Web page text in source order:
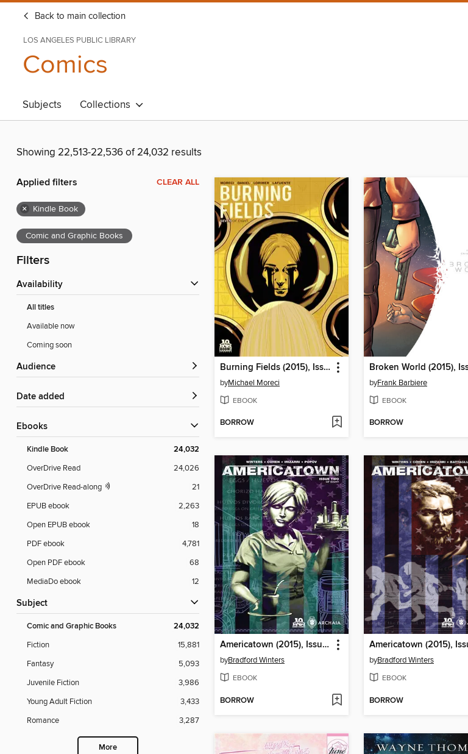
Back to main collection
LOS ANGELES PUBLIC LIBRARY
Comics
Subjects Collections
Showing 22,513-22,536 of 24,032 results
Applied filters CLEAR ALL
× Kindle Book
Comic and Graphic Books
Filters
Availability
All titles
Available now
Coming soon
Audience
Date added
ebooks
Kindle Book 24,032
OverDrive Read
24,026
OverDrive Read-along
21
EPUB ebook
2,263
Open EPUB ebook
18
PDF ebook
4,781
Open PDF ebook
68
MediaDo ebook
12
Subject
Comic and Graphic Books 24,032
Fiction
15,881
Fantasy
5,093
Juvenile Fiction
3,986
Young Adult Fiction
3,433
Romance
3,287
More
Burning Fields (2015), Issue 7
byMichael Moreci
EBOOK
BORROW
byFrank Barbiere
EBOOK
BORROW
Americatown (2015), Issue 2
byBradford Winters
EBOOK
BORROW
byBradford Winters
EBOOK
BORROW